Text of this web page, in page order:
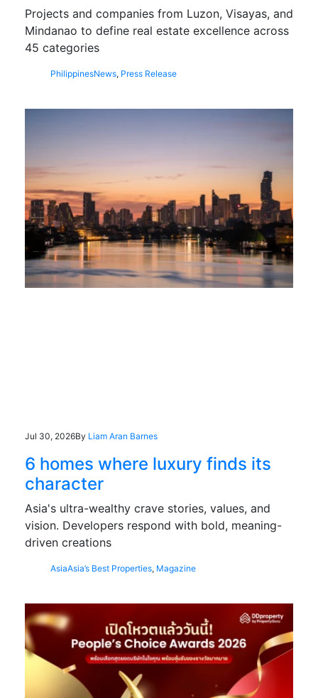
Projects and companies from Luzon, Visayas, and
Mindanao to define real estate excellence across
45 categories
PhilippinesNews, Press Release
Jul 30, 2026By Liam Aran Barnes
6 homes where luxury finds its
character
Asia's ultra-wealthy crave stories, values, and
vision. Developers respond with bold, meaning-
driven creations
AsiaAsia’s Best Properties, Magazine